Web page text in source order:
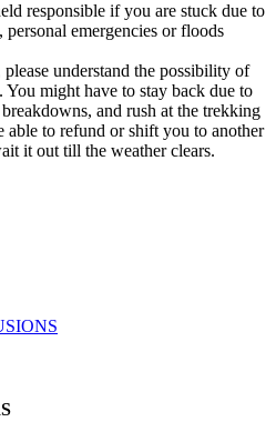
if you are stuck due to
emergencies or floods
the possibility of
have to stay back due to
and rush at the trekking
refund or shift you to another
till the weather clears.